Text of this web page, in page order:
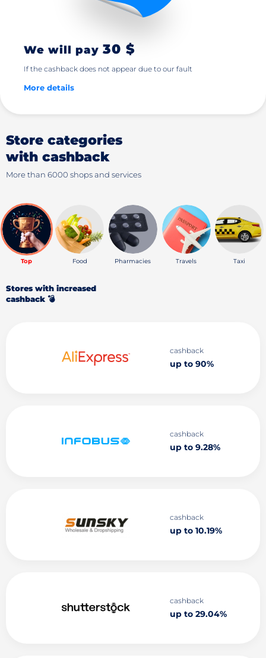
We will pay 30 $
If the cashback does not appear due to our fault
More details
Store categories
with cashback
More than 6000 shops and services
Top Food Pharmacies Travels Taxi
Stores with increased
cashback 💣
cashback
up to 90%
cashback
up to 9.28%
cashback
up to 10.19%
cashback
up to 29.04%